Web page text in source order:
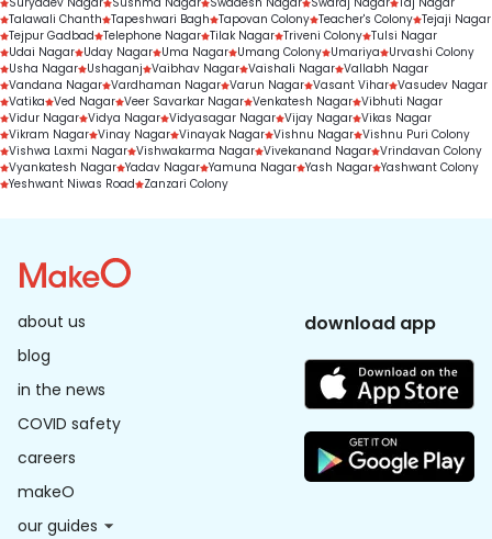
Talawali Chanth Tapeshwari Bagh Tapovan Colony Teacher's Colony Tejaji Nagar
Tejpur Gadbad Telephone Nagar Tilak Nagar Triveni Colony Tulsi Nagar
Udai Nagar Uday Nagar Uma Nagar Umang Colony Umariya
Urvashi Colony
Usha Nagar Ushaganj Vaibhav Nagar Vaishali Nagar Vallabh Nagar
Vandana Nagar Vardhaman Nagar Varun Nagar Vasant Vihar Vasudev Nagar
Vatika Ved Nagar Veer Savarkar Nagar Venkatesh Nagar Vibhuti Nagar
Vidur Nagar Vidya Nagar Vidyasagar Nagar Vijay Nagar Vikas Nagar
Vikram Nagar Vinay Nagar Vinayak Nagar Vishnu Nagar Vishnu Puri Colony
Vishwa Laxmi Nagar Vishwakarma Nagar Vivekanand Nagar Vrindavan Colony
Vyankatesh Nagar Yadav Nagar Yamuna Nagar Yash Nagar Yashwant Colony
Yeshwant Niwas Road
Zanzari Colony
about us
blog
in the news
COVID safety
careers
makeO
our guides
download app